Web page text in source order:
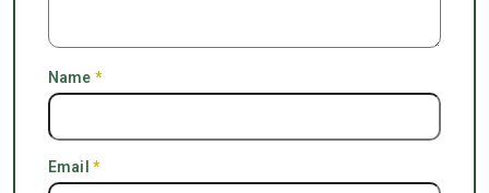
Name *
Email *